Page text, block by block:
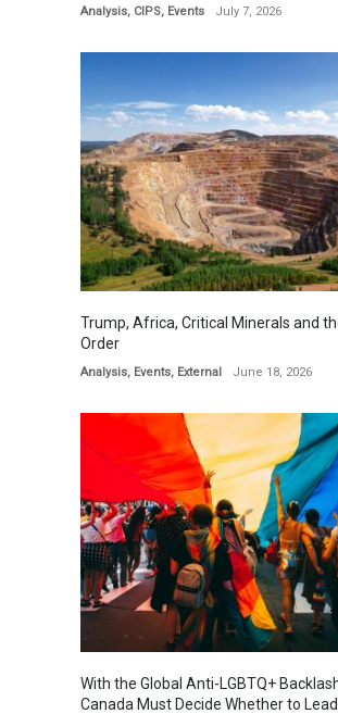
Analysis, CIPS, Events July 7, 2026
Trump, Africa, Critical Minerals and
Order
Analysis, Events, External June 18, 2026
With the Global Anti-LGBTQ+
Canada Must Decide Whether to Lead